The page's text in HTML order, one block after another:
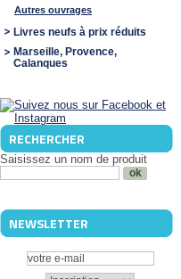
Autres ouvrages
Livres neufs à prix réduits
Marseille, Provence,
Calanques
RECHERCHER
Saisissez un nom de produit
NEWSLETTER